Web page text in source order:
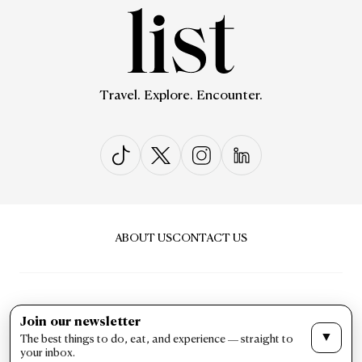
Travel. Explore. Encounter.
ABOUT USCONTACT US
PRIVACY & POLICYTERMS & CONDITIONS
Join our newsletter
The best things to do, eat, and experience — straight to
your inbox.
▼